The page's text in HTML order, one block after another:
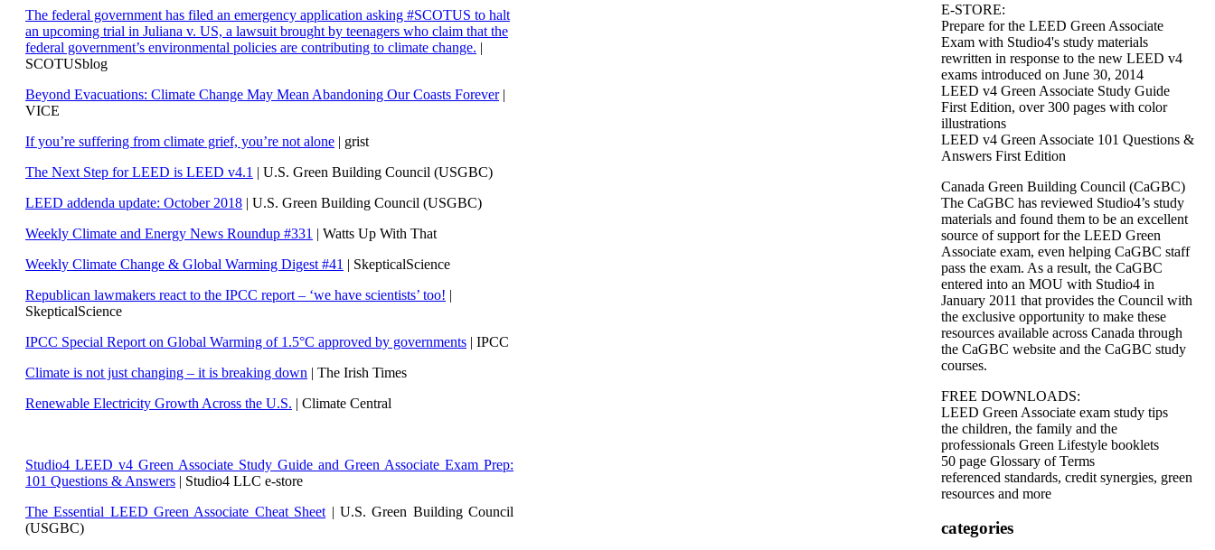
The federal government has filed an emergency application asking #SCOTUS to halt
an upcoming trial in Juliana v. US, a lawsuit brought by teenagers who claim that the
federal government’s environmental policies are contributing to climate change. |
SCOTUSblog
Beyond Evacuations: Climate Change May Mean Abandoning Our Coasts Forever|
VICE
If you’re suffering from climate grief, you’re not alone | grist
The Next Step for LEED is LEED v4.1 | U.S. Green Building Council (USGBC)
LEED addenda update: October 2018 | U.S. Green Building Council (USGBC)
Weekly Climate and Energy News Roundup #331 | Watts Up With That
Weekly Climate Change & Global Warming Digest #41 | SkepticalScience
Republican lawmakers react to the IPCC report – ‘we have scientists’ too! |
SkepticalScience
IPCC Special Report on Global Warming of 1.5°C approved by governments | IPCC
Climate is not just changing – it is breaking down | The Irish Times
Renewable Electricity Growth Across the U.S. | Climate Central
Studio4 LEED v4 Green Associate Study Guide and Green Associate Exam Prep:
101 Questions & Answers | Studio4 LLC e-store
The Essential LEED Green Associate Cheat Sheet | U.S. Green Building Council
(USGBC)
E-STORE:
Prepare for the LEED Green Associate
Exam with Studio4's study materials
rewritten in response to the new LEED v4
exams introduced on June 30, 2014
LEED v4 Green Associate Study Guide
First Edition, over 300 pages with color
illustrations
LEED v4 Green Associate 101 Questions &
Answers First Edition
Canada Green Building Council (CaGBC)
The CaGBC has reviewed Studio4’s study
materials and found them to be an excellent
source of support for the LEED Green
Associate exam, even helping CaGBC staff
pass the exam. As a result, the CaGBC
entered into an MOU with Studio4 in
January 2011 that provides the Council with
the exclusive opportunity to make these
resources available across Canada through
the CaGBC website and the CaGBC study
courses.
FREE DOWNLOADS:
LEED Green Associate exam study tips
the children, the family and the
professionals Green Lifestyle booklets
50 page Glossary of Terms
referenced standards, credit synergies, green
resources and more
categories